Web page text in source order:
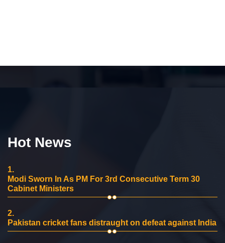
Hot News
1.
Modi Sworn In As PM For 3rd Consecutive Term 30
Cabinet Ministers
2.
Pakistan cricket fans distraught on defeat against India